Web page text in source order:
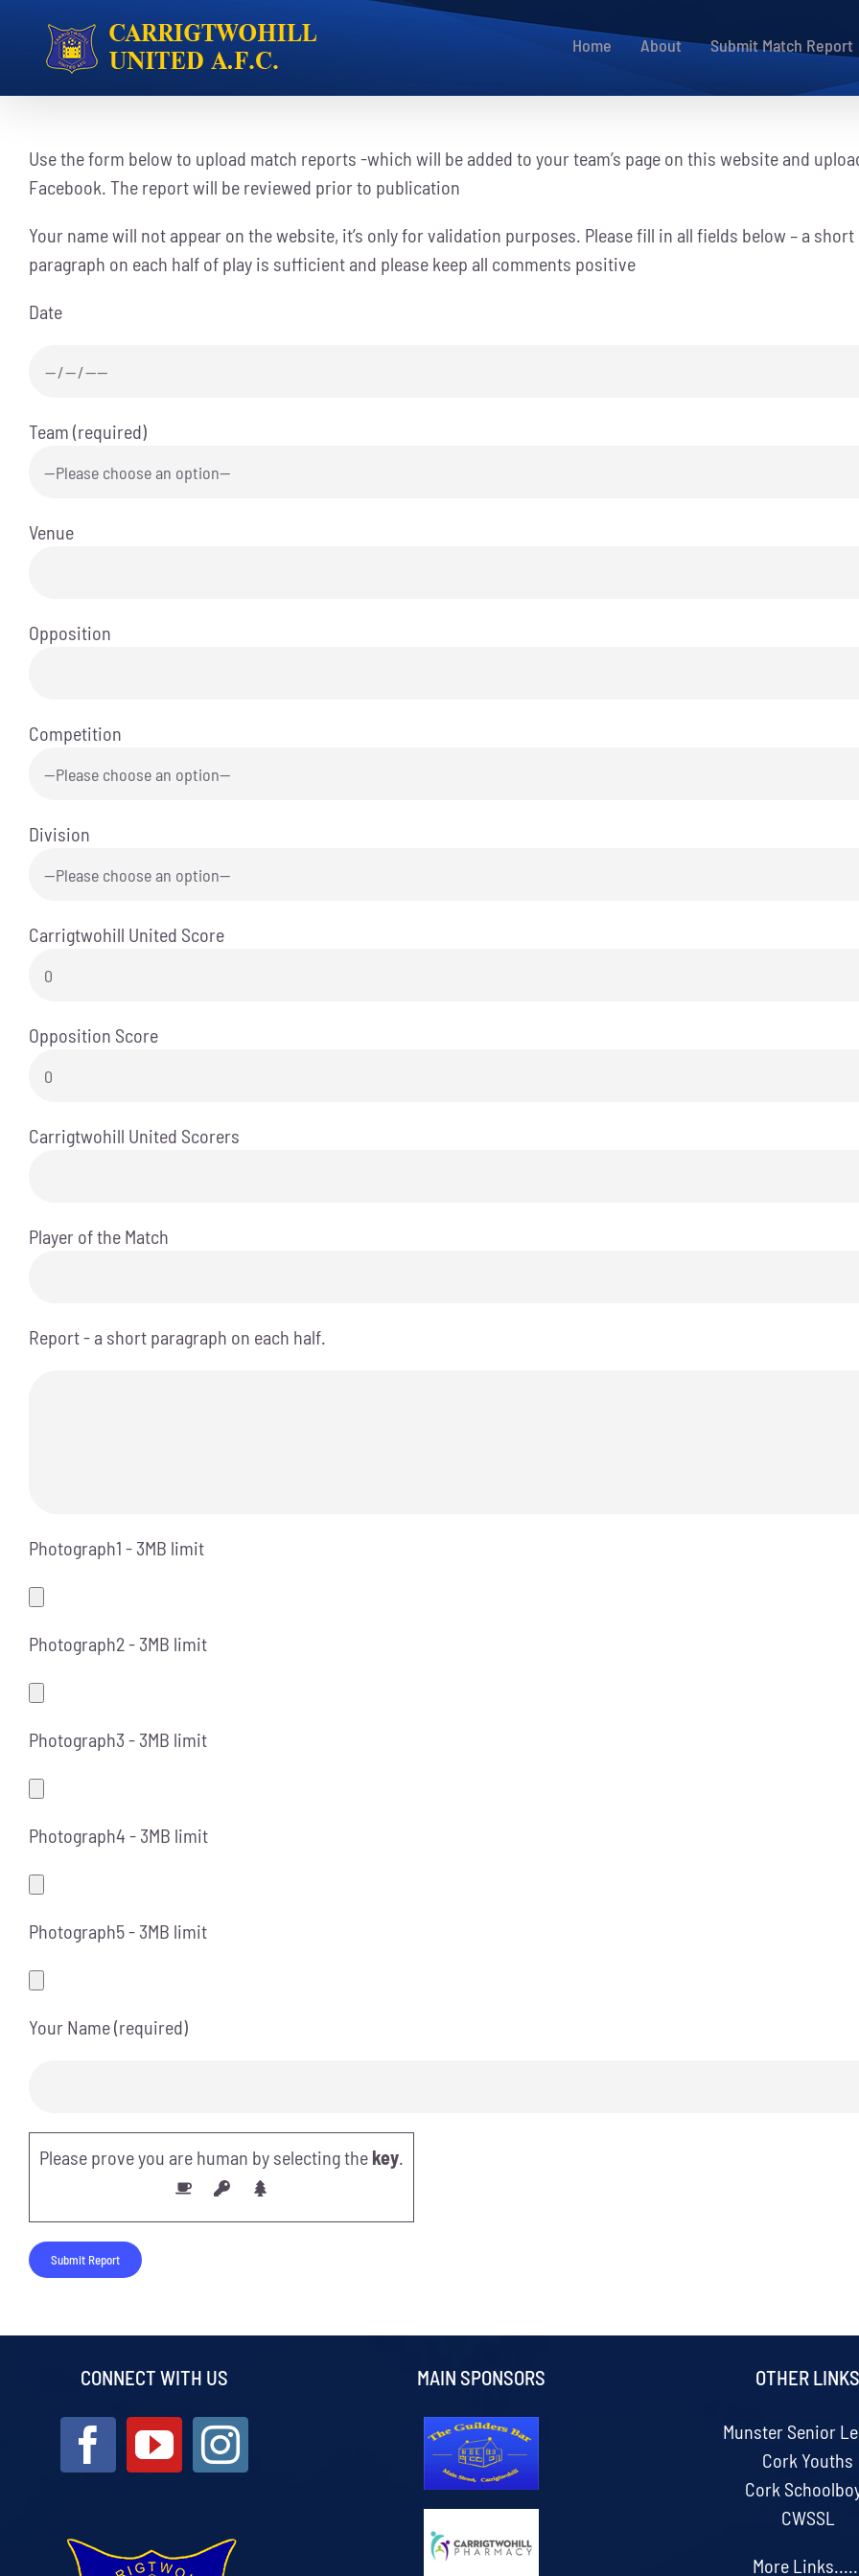
content
Home About Submit Match Report
Use the form below to upload match reports -which will be added to your team’s page on this website and
Facebook. The report will be reviewed prior to publication
Your name will not appear on the website, it’s only for validation purposes. Please fill in all fields below – a short
paragraph on each half of play is sufficient and please keep all comments positive
Date
Team (required)
Venue
Opposition
Competition
Division
Carrigtwohill United Score
Opposition Score
Carrigtwohill United Scorers
Player of the Match
Report - a short paragraph on each half.
Photograph1 - 3MB limit
Photograph2 - 3MB limit
Photograph3 - 3MB limit
Photograph4 - 3MB limit
Photograph5 - 3MB limit
Your Name (required)
Please prove you are human by selecting the key.
CONNECT WITH US MAIN SPONSORS OTHER LINKS
Munster Senior
Cork Youths
Cork
CWSSL
More